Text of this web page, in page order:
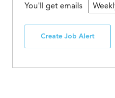
You'll get emails
Create Job Alert